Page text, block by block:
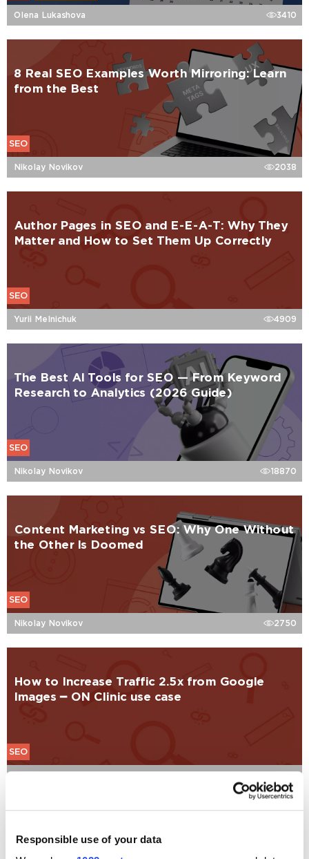
Responsible use of your data
Olena Lukashova 3410
8 Real SEO Examples Worth Mirroring: Learn
from the Best
SEO
Nikolay Novikov 2038
Author Pages in SEO and E-E-A-T: Why They
Matter and How to Set Them Up Correctly
SEO
Yurii Melnichuk 4909
The Best AI Tools for SEO — From Keyword
Research to Analytics (2026 Guide)
SEO
Nikolay Novikov 18870
Content Marketing vs SEO: Why One Without
the Other Is Doomed
SEO
Nikolay Novikov 2750
How to Increase Traffic 2.5x from Google
Images ━ ON Clinic use case
SEO
Should I Keep My Blog on a Subdomain for
SEO?